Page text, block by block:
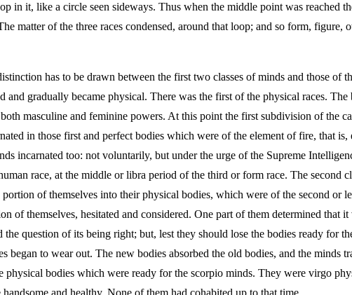
in it, like a circle seen sideways. Thus when the middle point was reached
matter of the three races condensed, around that loop; and so form,
has to be drawn between the first two classes of minds and those
and gradually became physical. There was the first of the physical races.
masculine and feminine powers. At this point the first subdivision of the
in those first and perfect bodies which were of the element of fire, that
incarnated too: not voluntarily, but under the urge of the Supreme
race, at the middle or libra period of the third or form race. The second
of themselves into their physical bodies, which were of the second or
of themselves, hesitated and considered. One part of them determined that
the question of its being right; but, lest they should lose the bodies ready for
began to wear out. The new bodies absorbed the old bodies, and the
physical bodies which were ready for the scorpio minds. They were virgo
and healthy. None of them had cohabited up to that time.